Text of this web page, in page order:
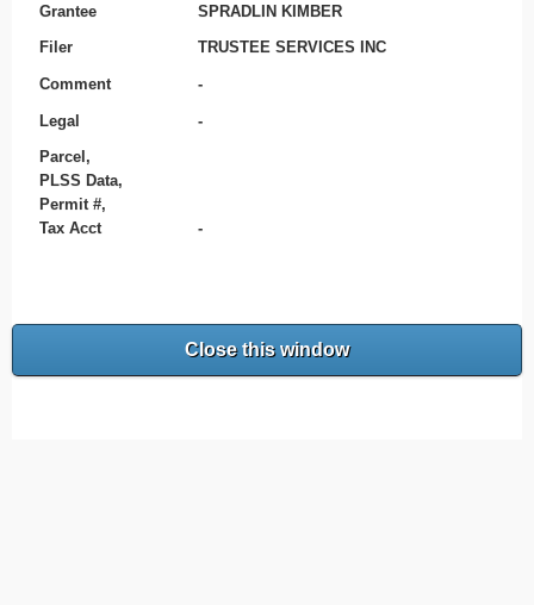
Grantee SPRADLIN KIMBER
Filer TRUSTEE SERVICES INC
Comment -
Legal -
Parcel,
PLSS Data,
Permit #,
Tax Acct
-
Close this window